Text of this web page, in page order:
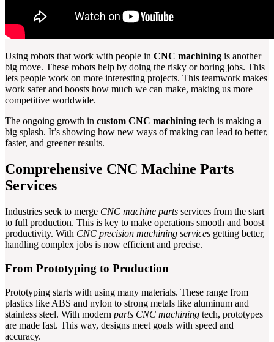
Using robots that work with people in CNC machining is another
big move. These robots help by doing the risky or boring jobs. This
lets people work on more interesting projects. This teamwork makes
work safer and boosts how much we can make, making us more
competitive worldwide.
The ongoing growth in custom CNC machining tech is making a
big splash. It’s showing how new ways of making can lead to better,
faster, and greener results.
Comprehensive CNC Machine Parts
Services
Industries seek to merge CNC machine parts services from the start
to full production. This is key to make operations smooth and boost
productivity. With CNC precision machining services getting better,
handling complex jobs is now efficient and precise.
From Prototyping to Production
Prototyping starts with using many materials. These range from
plastics like ABS and nylon to strong metals like aluminum and
stainless steel. With modern parts CNC machining tech, prototypes
are made fast. This way, designs meet goals with speed and
accuracy.